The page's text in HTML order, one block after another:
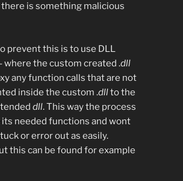
is something malicious
prevent this is to use DLL
where the custom created .dll
any function calls that are not
inside the custom .dllto the
dll. This way the process
needed functions and wont
or error out as easily.
this can be found for example